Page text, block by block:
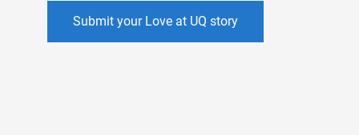
Submit your Love at UQ story